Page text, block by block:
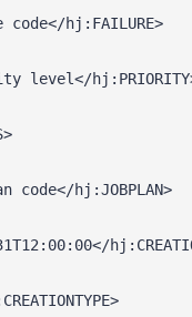
hj:FAILURE>
level</
code</hj:JOBPLAN>